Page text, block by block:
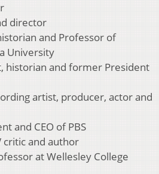
director
and Professor of
University
historian and former President
artist, producer, actor and
and CEO of PBS
critic and author
at Wellesley College